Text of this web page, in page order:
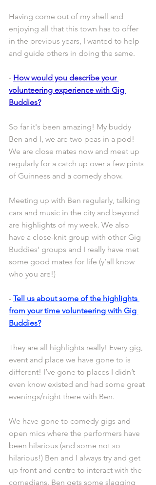
Having come out of my shell and
enjoying all that this town has to offer
in the previous years, I wanted to help
and guide others in doing the same.
- How would you describe your
volunteering experience with Gig
Buddies?
So far it's been amazing! My buddy
Ben and I, we are two peas in a pod!
We are close mates now and meet up
regularly for a catch up over a few pints
of Guinness and a comedy show.
Meeting up with Ben regularly, talking
cars and music in the city and beyond
are highlights of my week. We also
have a close-knit group with other Gig
Buddies’ groups and I really have met
some good mates for life (y’all know
who you are!)
- Tell us about some of the highlights
from your time volunteering with Gig
Buddies?
They are all highlights really! Every gig,
event and place we have gone to is
different! I’ve gone to places I didn’t
even know existed and had some great
evenings/night there with Ben.
We have gone to comedy gigs and
open mics where the performers have
been hilarious (and some not so
hilarious!) Ben and I always try and get
up front and centre to interact with the
comedians. Ben gets some slagging